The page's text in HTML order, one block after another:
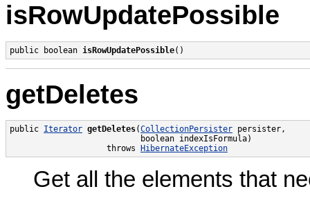
isRowUpdatePossible
public boolean isRowUpdatePossible()
getDeletes
public Iterator getDeletes(CollectionPersister persister,
                           boolean indexIsFormula)
                    throws
HibernateException
Get all the elements that